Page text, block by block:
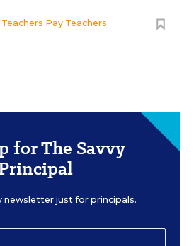
Teachers Pay Teachers
for The Savvy
newsletter just for principals.